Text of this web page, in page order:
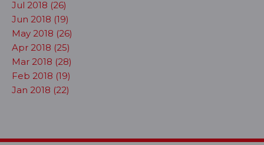
Jul 2018 (26)
Jun 2018 (19)
May 2018 (26)
Apr 2018 (25)
Mar 2018 (28)
Feb 2018 (19)
Jan 2018 (22)